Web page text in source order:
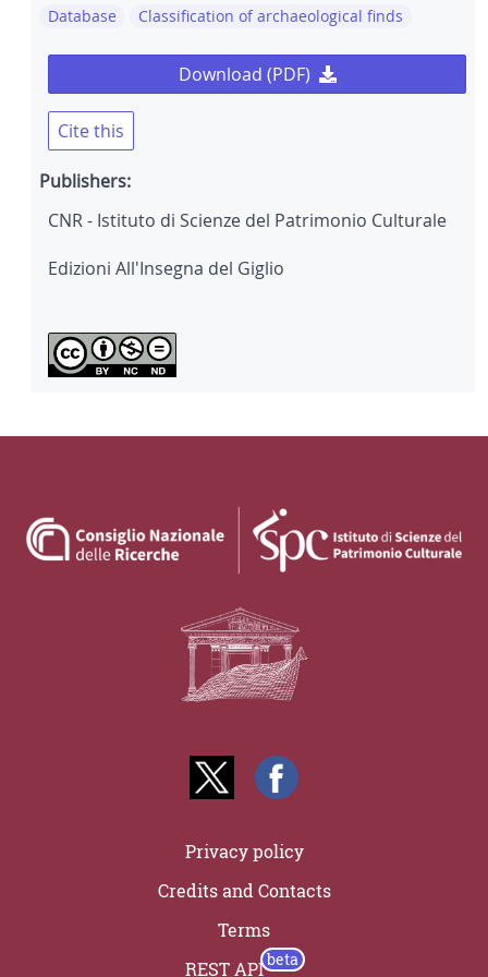
Database Classification of archaeological finds
Download (PDF)
Cite this
Publishers:
CNR - Istituto di Scienze del Patrimonio Culturale
Edizioni All'Insegna del Giglio
Privacy policy
Credits and Contacts
Terms
REST API